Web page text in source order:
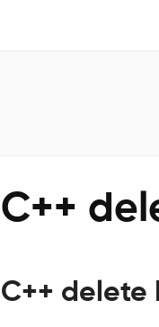
C++
C++ delete